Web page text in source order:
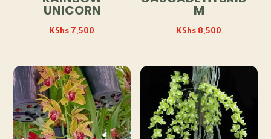
UNICORN
KShs 7,500
M
KShs8,500